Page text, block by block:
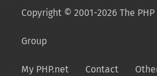
Copyright © 2001-2026 The
Group
My PHP.net Contact